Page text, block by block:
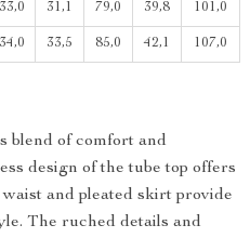
33,0 31,1 79,0 39,8 101,0
34,0 33,5 85,0 42,1 107,0
blend of comfort and
design of the tube top offers
and pleated skirt provide
The ruched details and